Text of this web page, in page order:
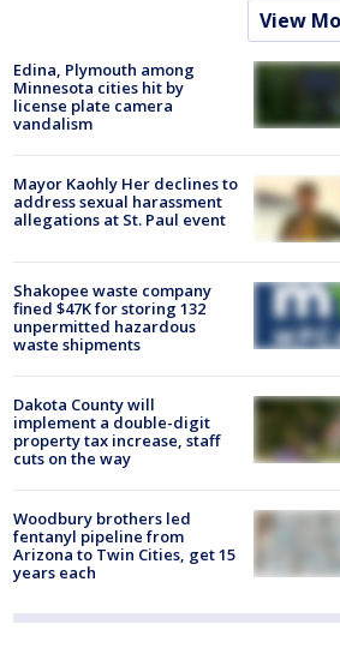
View
Edina, Plymouth among
Minnesota cities hit by
license plate camera
vandalism
Mayor Kaohly Her declines to
address sexual harassment
allegations at St. Paul event
Shakopee waste company
fined $47K for storing 132
unpermitted hazardous
waste shipments
Dakota County will
implement a double-digit
property tax increase, staff
cuts on the way
Woodbury brothers led
fentanyl pipeline from
Arizona to Twin Cities, get 15
years each